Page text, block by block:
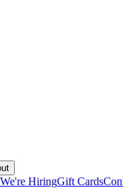
We're HiringGift Cards